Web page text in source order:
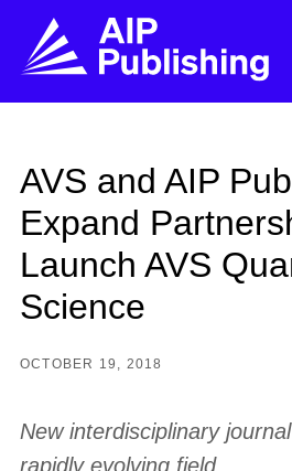
AVS and AIP
Expand
Launch AVS
Science
OCTOBER 19, 2018
New interdisciplinary
rapidly evolving field